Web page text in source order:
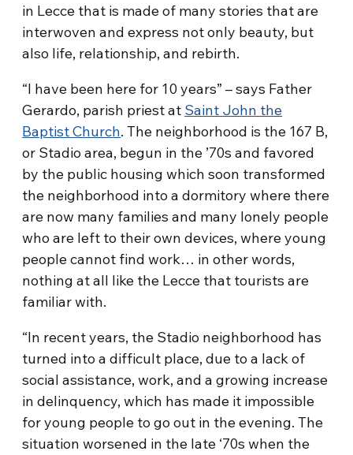
in Lecce that is made of many stories that are
interwoven and express not only beauty, but
also life, relationship, and rebirth.
“I have been here for 10 years” – says Father
Gerardo, parish priest at Saint John the
Baptist Church. The neighborhood is the 167 B,
or Stadio area, begun in the ’70s and favored
by the public housing which soon transformed
the neighborhood into a dormitory where there
are now many families and many lonely people
who are left to their own devices, where young
people cannot find work… in other words,
nothing at all like the Lecce that tourists are
familiar with.
“In recent years, the Stadio neighborhood has
turned into a difficult place, due to a lack of
social assistance, work, and a growing increase
in delinquency, which has made it impossible
for young people to go out in the evening. The
situation worsened in the late ‘70s when the